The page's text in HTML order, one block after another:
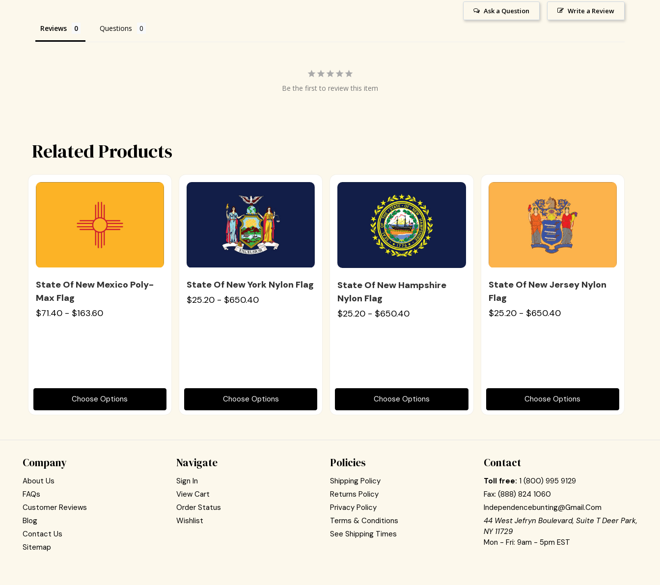
Write a Review
Ask a Question
Reviews Questions
Be the first to review this item
Related Products
State Of New Mexico Poly-
Max Flag
$71.40 - $163.60
Choose Options
State Of New York Nylon Flag
$25.20 - $650.40
Choose Options
State Of New Hampshire
Nylon Flag
$25.20 - $650.40
Choose Options
State Of New Jersey Nylon
Flag
$25.20 - $650.40
Choose Options
Company
About Us
FAQs
Customer Reviews
Blog
Contact Us
Sitemap
Navigate
Sign In
View Cart
Order Status
Wishlist
Policies
Shipping Policy
Returns Policy
Privacy Policy
Terms & Conditions
See Shipping Times
Contact
Toll free: 1 (800) 995 9129
Fax:(888) 824 1060
Independencebunting@gmail.com
44 West Jefryn Boulevard, Suite T Deer Park,
NY 11729
Mon - Fri: 9am - 5pm EST